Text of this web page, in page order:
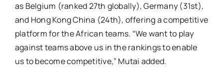
as Belgium (ranked 27th globally), Germany (31st),
and Hong Kong China (24th), offering a competitive
platform for the African teams. “We want to play
against teams above us in the rankings to enable
us to become competitive,” Mutai added.